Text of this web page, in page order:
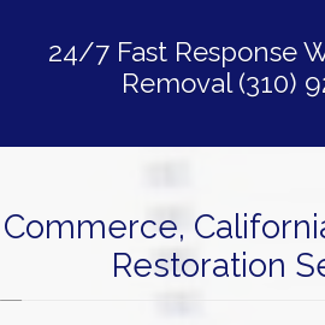
24/7 Fast Response
Removal (310)
Commerce,
Restoration